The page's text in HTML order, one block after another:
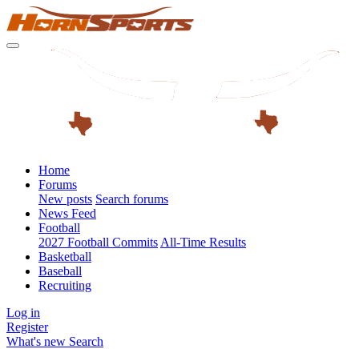
Home
Forums
New posts Search forums
News Feed
Football
2027 Football Commits All-Time Results
Basketball
Baseball
Recruiting
Log in
Register
What's new Search